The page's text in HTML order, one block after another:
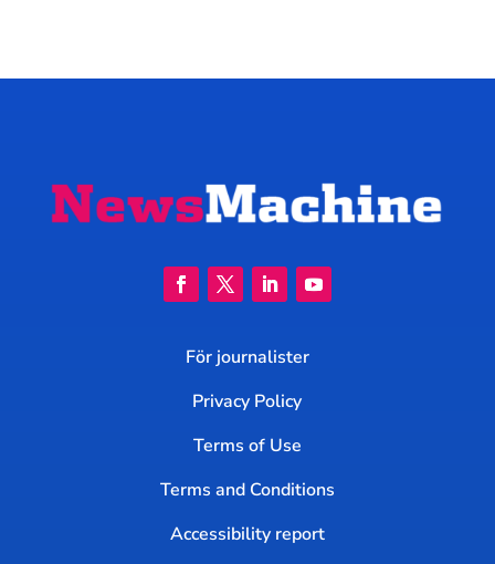
För journalister
Privacy Policy
Terms of Use
Terms and Conditions
Accessibility report